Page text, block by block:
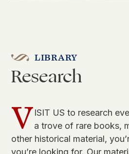
LIBRARY
Research
VISIT US to research
a trove of rare books,
other historical material,
you’re looking for. Our